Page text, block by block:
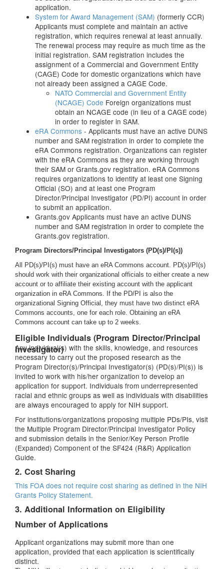
application.
System for Award Management (SAM) (formerly CCR)
Applicants must complete and maintain an active
registration, which requires renewal at least annually.
The renewal process may require as much time as the
initial registration. SAM registration includes the
assignment of a Commercial and Government Entity
(CAGE) Code for domestic organizations which have
not already been assigned a CAGE Code.
NATO Commercial and Government Entity
(NCAGE) Code Foreign organizations must
obtain an NCAGE code (in lieu of a CAGE code)
in order to register in SAM.
eRA Commons - Applicants must have an active DUNS
number and SAM registration in order to complete the
eRA Commons registration. Organizations can register
with the eRA Commons as they are working through
their SAM or Grants.gov registration. eRA Commons
requires organizations to identify at least one Signing
Official (SO) and at least one Program
Director/Principal Investigator (PD/PI) account in order
to submit an application.
Grants.gov Applicants must have an active DUNS
number and SAM registration in order to complete the
Grants.gov registration.
Program Directors/Principal Investigators (PD(s)/PI(s))
All PD(s)/PI(s) must have an eRA Commons account. PD(s)/PI(s)
should work with their organizational officials to either create a new
account or to affiliate their existing account with the applicant
organization in eRA Commons. If the PD/PI is also the
organizational Signing Official, they must have two distinct eRA
Commons accounts, one for each role. Obtaining an eRA
Commons account can take up to 2 weeks.
Eligible Individuals (Program Director/Principal
Investigator)
Any individual(s) with the skills, knowledge, and resources
necessary to carry out the proposed research as the
Program Director(s)/Principal Investigator(s) (PD(s)/PI(s)) is
invited to work with his/her organization to develop an
application for support. Individuals from underrepresented
racial and ethnic groups as well as individuals with disabilities
are always encouraged to apply for NIH support.
For institutions/organizations proposing multiple PDs/PIs, visit
the Multiple Program Director/Principal Investigator Policy
and submission details in the Senior/Key Person Profile
(Expanded) Component of the SF424 (R&R) Application
Guide.
2. Cost Sharing
This FOA does not require cost sharing as defined in the NIH
Grants Policy Statement.
3. Additional Information on Eligibility
Number of Applications
Applicant organizations may submit more than one
application, provided that each application is scientifically
distinct.